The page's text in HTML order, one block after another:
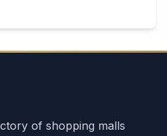
of shopping malls